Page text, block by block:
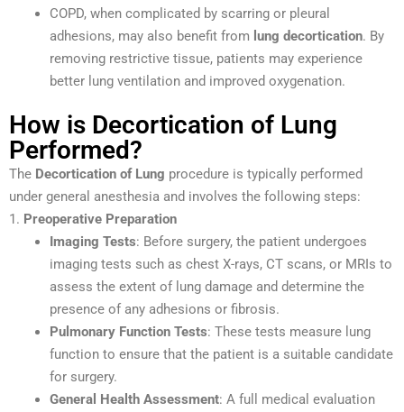
COPD, when complicated by scarring or pleural
adhesions, may also benefit from lung decortication. By
removing restrictive tissue, patients may experience
better lung ventilation and improved oxygenation.
How is Decortication of Lung
Performed?
The Decortication of Lung procedure is typically performed
under general anesthesia and involves the following steps:
1. Preoperative Preparation
Imaging Tests: Before surgery, the patient undergoes
imaging tests such as chest X-rays, CT scans, or MRIs to
assess the extent of lung damage and determine the
presence of any adhesions or fibrosis.
Pulmonary Function Tests: These tests measure lung
function to ensure that the patient is a suitable candidate
for surgery.
General Health Assessment: A full medical evaluation